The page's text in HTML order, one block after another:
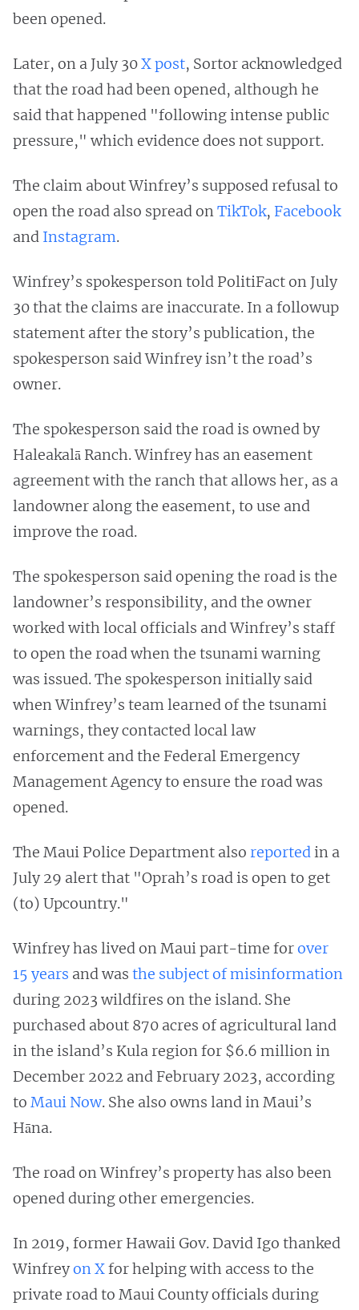
been opened.
Later, on a July 30X post, Sortor acknowledged
that the road had been opened, although he
said that happened "following intense public
pressure," which evidence does not support.
The claim about Winfrey’s supposed refusal to
open the road also spread onTikTok, Facebook
and Instagram.
Winfrey’s spokesperson told PolitiFact on July
30 that the claims are inaccurate. In a followup
statement after the story’s publication, the
spokesperson said Winfrey isn’t the road’s
owner.
The spokesperson said the road is owned by
Haleakalā Ranch. Winfrey has an easement
agreement with the ranch that allows her, as a
landowner along the easement, to use and
improve the road.
The spokesperson said opening the road is the
landowner’s responsibility, and the owner
worked with local officials and Winfrey’s staff
to open the road when the tsunami warning
was issued. The spokesperson initially said
when Winfrey’s team learned of the tsunami
warnings, they contacted local law
enforcement and the Federal Emergency
Management Agency to ensure the road was
opened.
The Maui Police Department also reportedin a
July 29 alert that "Oprah’s road is open to get
(to) Upcountry."
Winfrey has lived on Maui part-time forover
15 years and was the subject of misinformation
during 2023 wildfires on the island. She
purchased about 870 acres of agricultural land
in the island’s Kula region for $6.6 million in
December 2022 and February 2023, according
to Maui Now. She also owns land in Maui’s
Hāna.
The road on Winfrey’s property has also been
opened during other emergencies.
In 2019, former Hawaii Gov. David Igo thanked
Winfreyon Xfor helping with access to the
private road to Maui County officials during